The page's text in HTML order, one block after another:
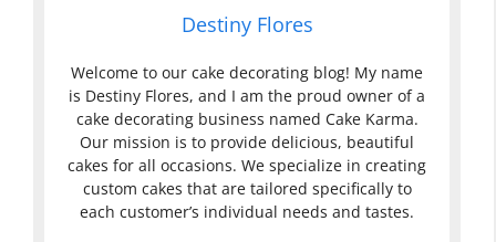
Destiny Flores
Welcome to our cake decorating blog! My name
is Destiny Flores, and I am the proud owner of a
cake decorating business named Cake Karma.
Our mission is to provide delicious, beautiful
cakes for all occasions. We specialize in creating
custom cakes that are tailored specifically to
each customer’s individual needs and tastes.